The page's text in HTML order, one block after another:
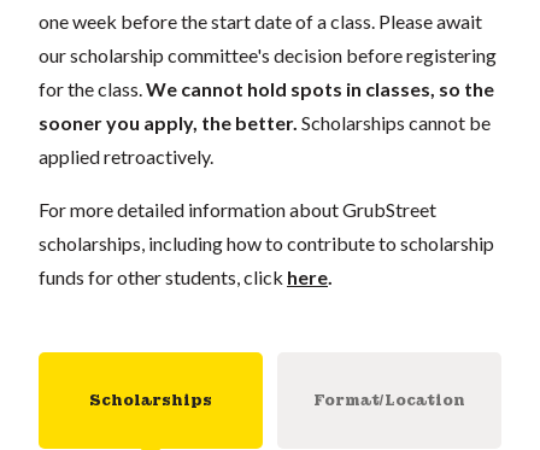
one week before the start date of a class. Please await
our scholarship committee's decision before registering
for the class. We cannot hold spots in classes, so the
sooner you apply, the better. Scholarships cannot be
applied retroactively.
For more detailed information about GrubStreet
scholarships, including how to contribute to scholarship
funds for other students, click here
Scholarships Format/Location